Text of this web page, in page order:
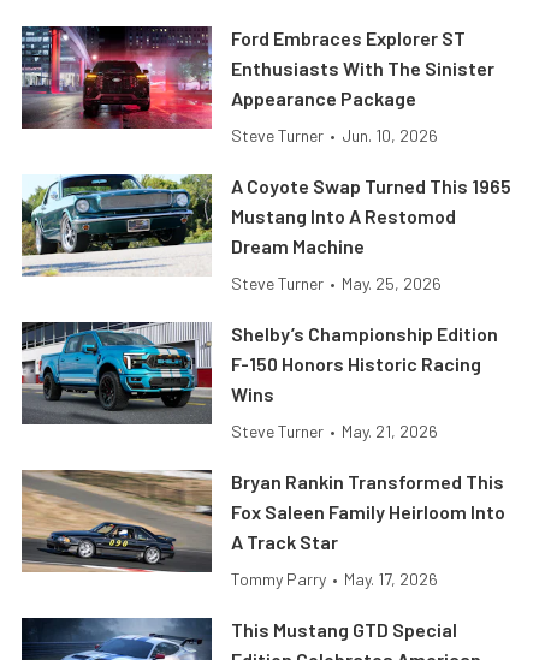
Ford Embraces Explorer ST
Enthusiasts With The Sinister
Appearance Package
Steve Turner • Jun. 10, 2026
A Coyote Swap Turned This 1965
Mustang Into A Restomod
Dream Machine
Steve Turner • May. 25, 2026
Shelby’s Championship Edition
F-150 Honors Historic Racing
Wins
Steve Turner • May. 21, 2026
Bryan Rankin Transformed This
Fox Saleen Family Heirloom Into
A Track Star
Tommy Parry • May. 17, 2026
This Mustang GTD Special